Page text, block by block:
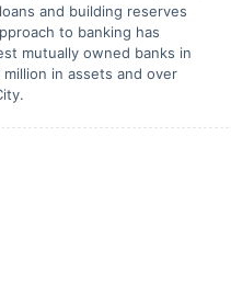
and building reserves
to banking has
mutually owned banks in
in assets and over